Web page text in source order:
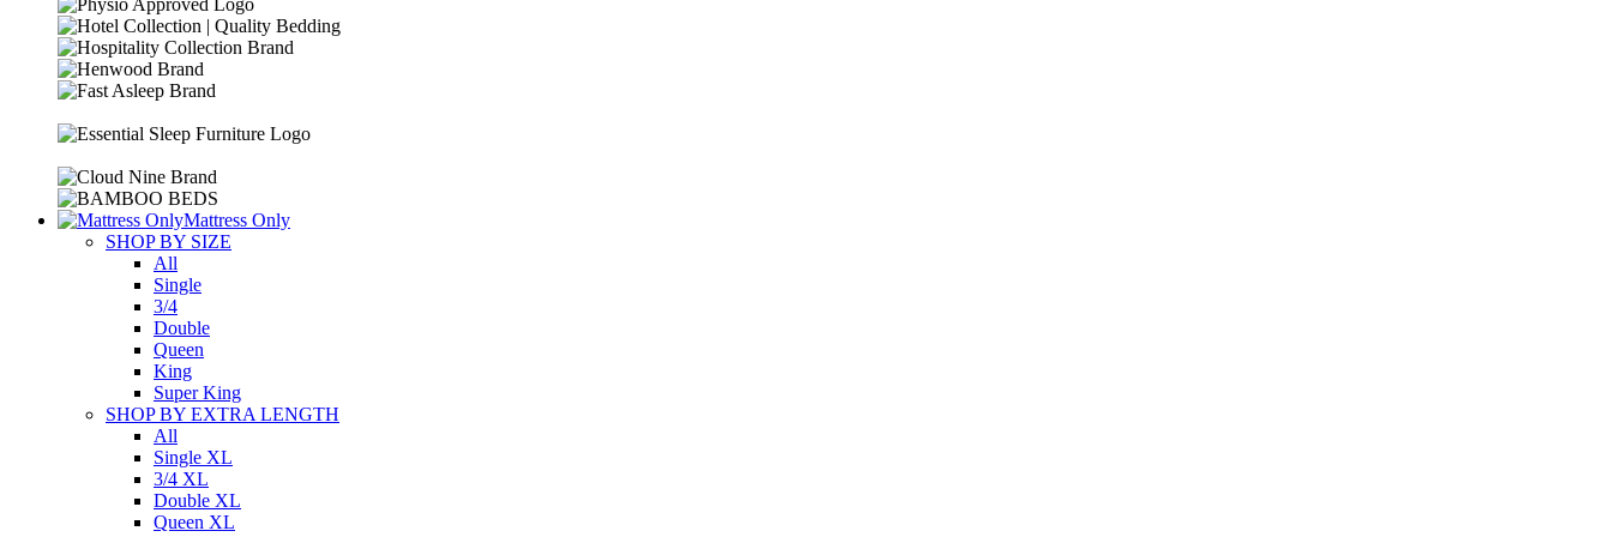
Mattress Only
SHOP BY SIZE
All
Single
3/4
Double
Queen
King
Super King
SHOP BY EXTRA LENGTH
All
Single XL
3/4 XL
Double XL
Queen XL